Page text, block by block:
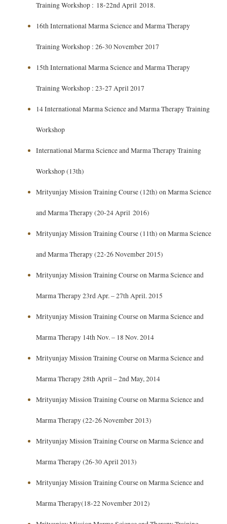
Training Workshop : 18-22nd April 2018.
16th International Marma Science and Marma Therapy
Training Workshop : 26-30 November 2017
15th International Marma Science and Marma Therapy
Training Workshop : 23-27 April 2017
14 International Marma Science and Marma Therapy Training
Workshop
International Marma Science and Marma Therapy Training
Workshop (13th)
Mrityunjay Mission Training Course (12th) on Marma Science
and Marma Therapy (20-24 April 2016)
Mrityunjay Mission Training Course (11th) on Marma Science
and Marma Therapy (22-26 November 2015)
Mrityunjay Mission Training Course on Marma Science and
Marma Therapy 23rd Apr. – 27th April. 2015
Mrityunjay Mission Training Course on Marma Science and
Marma Therapy 14th Nov. – 18 Nov. 2014
Mrityunjay Mission Training Course on Marma Science and
Marma Therapy 28th April – 2nd May, 2014
Mrityunjay Mission Training Course on Marma Science and
Marma Therapy (22-26 November 2013)
Mrityunjay Mission Training Course on Marma Science and
Marma Therapy (26-30 April 2013)
Mrityunjay Mission Training Course on Marma Science and
Marma Therapy(18-22 November 2012)